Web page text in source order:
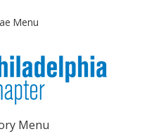
Menu
Menu